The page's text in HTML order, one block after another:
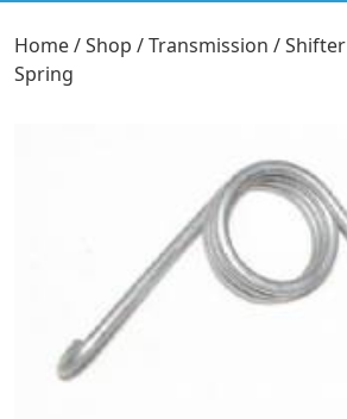
Home/Shop /Transmission /Shifter
Spring